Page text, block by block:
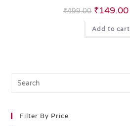
₹499.00 ₹149.00
Add to cart
Filter By Price